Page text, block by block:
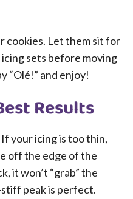
cookies. Let them sit for
sets before moving
“Olé!” and enjoy!
Results
If your icing is too thin,
off the edge of the
it won’t “grab” the
peak is perfect.